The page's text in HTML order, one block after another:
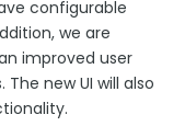
configurable
we are
improved user
new UI will also